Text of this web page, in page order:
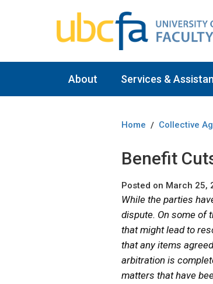
About Services &
Home /
Benefit
Posted on March 25,
While the parties
dispute. On some of
that might lead to
that any items
arbitration is
matters that have